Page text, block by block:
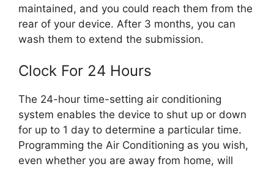
maintained, and you could reach them from the
rear of your device. After 3 months, you can
wash them to extend the submission.
Clock For 24 Hours
The 24-hour time-setting air conditioning
system enables the device to shut up or down
for up to 1 day to determine a particular time.
Programming the Air Conditioning as you wish,
even whether you are away from home, will